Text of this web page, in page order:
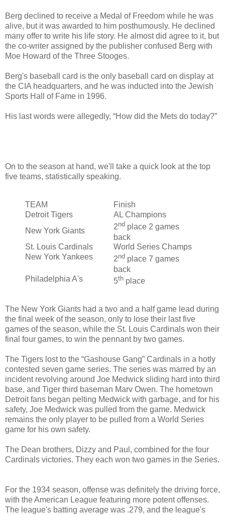
Berg declined to receive a Medal of Freedom while he was
alive, but it was awarded to him posthumously. He declined
many offer to write his life story. He almost did agree to it, but
the co-writer assigned by the publisher confused Berg with
Moe Howard of the Three Stooges.
Berg's baseball card is the only baseball card on display at
the CIA headquarters, and he was inducted into the Jewish
Sports Hall of Fame in 1996.
His last words were allegedly, “How did the Mets do today?”
On to the season at hand, we'll take a quick look at the top
five teams, statistically speaking.
TEAM
Finish
Detroit Tigers
AL Champions
New York Giants
2nd place 2 games
back
St. Louis Cardinals
World Series Champs
New York Yankees
2nd place 7 games
back
Philadelphia A's
5th place
The New York Giants had a two and a half game lead during
the final week of the season, only to lose their last five
games of the season, while the St. Louis Cardinals won their
final four games, to win the pennant by two games.
The Tigers lost to the “Gashouse Gang” Cardinals in a hotly
contested seven game series. The series was marred by an
incident revolving around Joe Medwick sliding hard into third
base, and Tiger third baseman Marv Owen. The hometown
Detroit fans began pelting Medwick with garbage, and for his
safety, Joe Medwick was pulled from the game. Medwick
remains the only player to be pulled from a World Series
game for his own safety.
The Dean brothers, Dizzy and Paul, combined for the four
Cardinals victories. They each won two games in the Series.
For the 1934 season, offense was definitely the driving force,
with the American League featuring more potent offenses.
The league's batting average was .279, and the league's